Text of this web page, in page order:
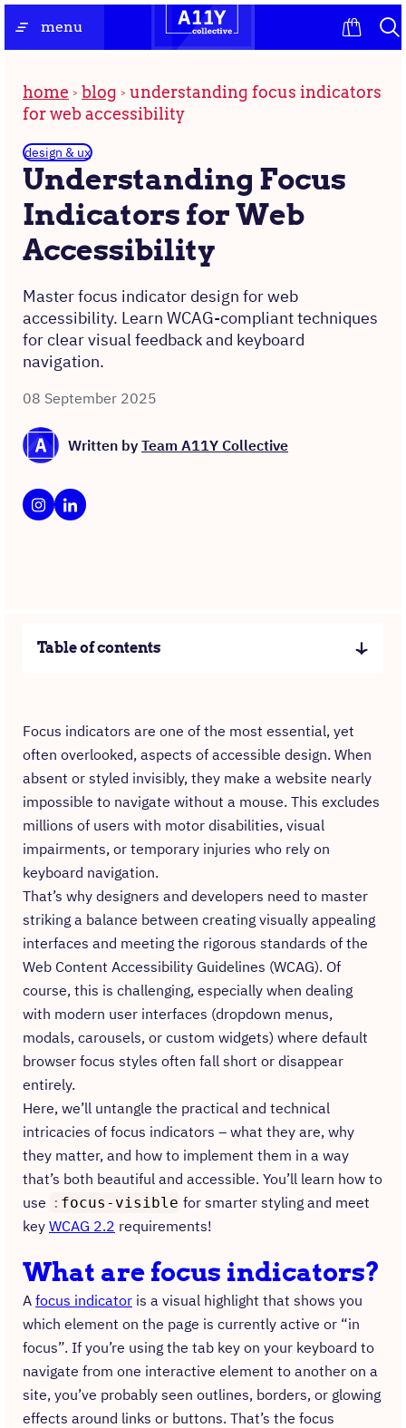
to
menu
homepage
home blog
understanding focus indicators
for web accessibility
Understanding Focus
Indicators for Web
Accessibility
design & ux
Master focus indicator design for web
accessibility. Learn WCAG-compliant techniques
for clear visual feedback and keyboard
navigation.
08 September 2025
Written by Team A11Y Collective
Table of contents
Focus indicators are one of the most essential, yet
often overlooked, aspects of accessible design. When
absent or styled invisibly, they make a website nearly
impossible to navigate without a mouse. This excludes
millions of users with motor disabilities, visual
impairments, or temporary injuries who rely on
keyboard navigation.
That’s why designers and developers need to master
striking a balance between creating visually appealing
interfaces and meeting the rigorous standards of the
Web Content Accessibility Guidelines (WCAG). Of
course, this is challenging, especially when dealing
with modern user interfaces (dropdown menus,
modals, carousels, or custom widgets) where default
browser focus styles often fall short or disappear
entirely.
Here, we’ll untangle the practical and technical
intricacies of focus indicators – what they are, why
they matter, and how to implement them in a way
that’s both beautiful and accessible. You’ll learn how to
use : focus-visible for smarter styling and meet
key WCAG 2.2 requirements!
What are focus indicators?
A focus indicator is a visual highlight that shows you
which element on the page is currently active or “in
focus”. If you’re using the tab key on your keyboard to
navigate from one interactive element to another on a
site, you’ve probably seen outlines, borders, or glowing
effects around links or buttons. That’s the focus